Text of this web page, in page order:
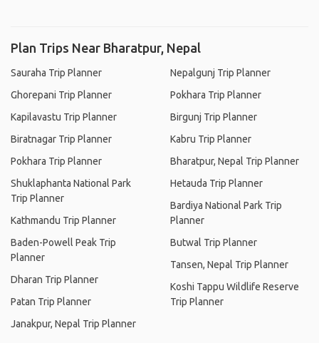
Plan Trips Near Bharatpur, Nepal
Sauraha Trip Planner
Ghorepani Trip Planner
Kapilavastu Trip Planner
Biratnagar Trip Planner
Pokhara Trip Planner
Shuklaphanta National Park
Trip Planner
Kathmandu Trip Planner
Baden-Powell Peak Trip
Planner
Dharan Trip Planner
Patan Trip Planner
Janakpur, Nepal Trip Planner
Nepalgunj Trip Planner
Pokhara Trip Planner
Birgunj Trip Planner
Kabru Trip Planner
Bharatpur, Nepal Trip Planner
Hetauda Trip Planner
Bardiya National Park Trip
Planner
Butwal Trip Planner
Tansen, Nepal Trip Planner
Koshi Tappu Wildlife Reserve
Trip Planner